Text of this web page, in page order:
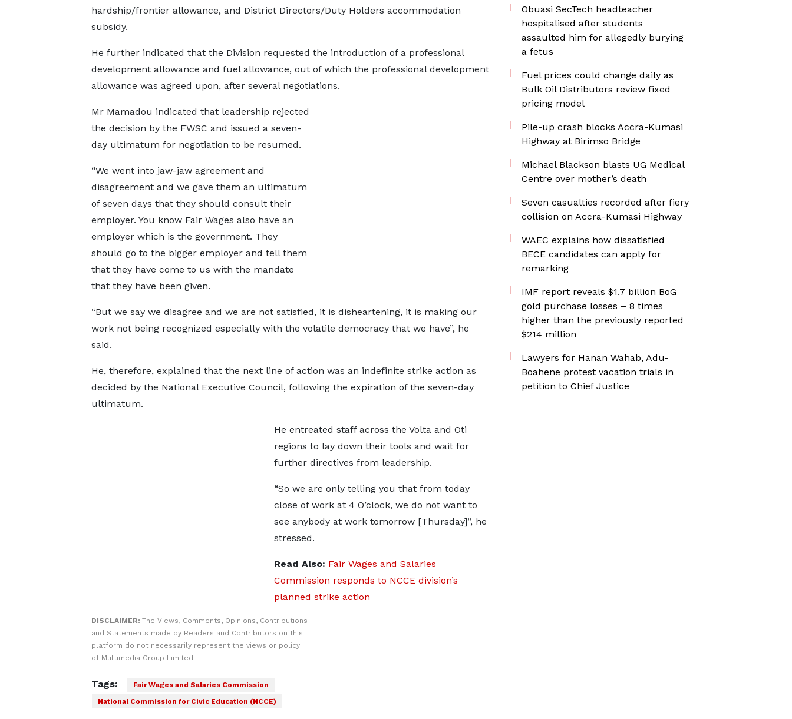
hardship/frontier allowance, and District Directors/Duty Holders accommodation
subsidy.
He further indicated that the Division requested the introduction of a professional
development allowance and fuel allowance, out of which the professional development
allowance was agreed upon, after several negotiations.
Mr Mamadou indicated that leadership rejected
the decision by the FWSC and issued a seven-
day ultimatum for negotiation to be resumed.
“We went into jaw-jaw agreement and
disagreement and we gave them an ultimatum
of seven days that they should consult their
employer. You know Fair Wages also have an
employer which is the government. They
should go to the bigger employer and tell them
that they have come to us with the mandate
that they have been given.
“But we say we disagree and we are not satisfied, it is disheartening, it is making our
work not being recognized especially with the volatile democracy that we have”, he
said.
He, therefore, explained that the next line of action was an indefinite strike action as
decided by the National Executive Council, following the expiration of the seven-day
ultimatum.
He entreated staff across the Volta and Oti
regions to lay down their tools and wait for
further directives from leadership.
“So we are only telling you that from today
close of work at 4 O’clock, we do not want to
see anybody at work tomorrow [Thursday]”, he
stressed.
Read Also: Fair Wages and Salaries
Commission responds to NCCE division’s
planned strike action
DISCLAIMER: The Views, Comments, Opinions, Contributions
and Statements made by Readers and Contributors on this
platform do not necessarily represent the views or policy
of Multimedia Group Limited.
Tags:
Fair Wages and Salaries Commission
National Commission for Civic Education (NCCE)
Obuasi SecTech headteacher
hospitalised after students
assaulted him for allegedly burying
a fetus
Fuel prices could change daily as
Bulk Oil Distributors review fixed
pricing model
Pile-up crash blocks Accra-Kumasi
Highway at Birimso Bridge
Michael Blackson blasts UG Medical
Centre over mother’s death
Seven casualties recorded after fiery
collision on Accra-Kumasi Highway
WAEC explains how dissatisfied
BECE candidates can apply for
remarking
IMF report reveals $1.7 billion BoG
gold purchase losses – 8 times
higher than the previously reported
$214 million
Lawyers for Hanan Wahab, Adu-
Boahene protest vacation trials in
petition to Chief Justice